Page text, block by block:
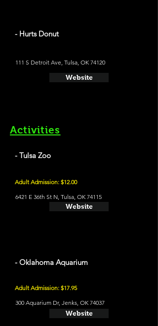
- Hurts Donut
111 S Detroit Ave, Tulsa, OK 74120
Website
Activities
- Tulsa Zoo
Adult Admission: $12.00
6421 E 36th St N, Tulsa, OK 74115
Website
- Oklahoma Aquarium
Adult Admission: $17.95
300 Aquarium Dr, Jenks, OK 74037
Website